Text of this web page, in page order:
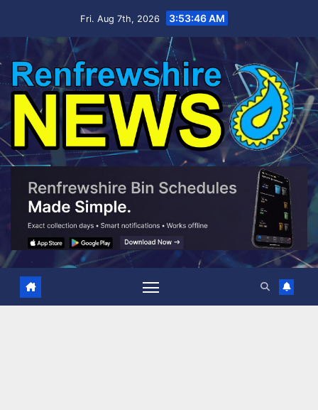
Fri. Aug 7th, 2026 3:53:47 AM